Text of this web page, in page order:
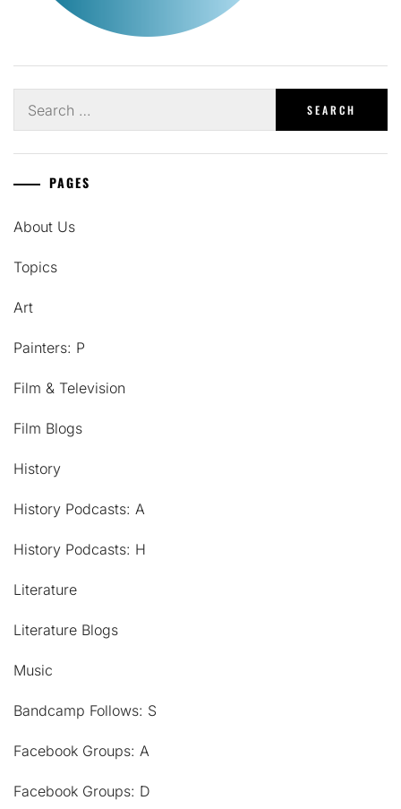
for:
PAGES
About Us
Topics
Art
Painters: P
Film & Television
Film Blogs
History
History Podcasts: A
History Podcasts: H
Literature
Literature Blogs
Music
Bandcamp Follows: S
Facebook Groups: A
Facebook Groups: D